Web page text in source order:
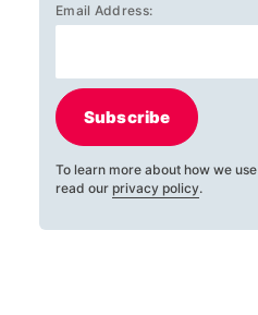
Email Address:
Subscribe
To learn more about how we
read our privacy policy.